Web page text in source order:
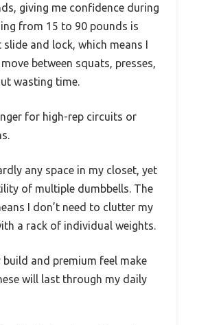
giving me confidence during
from 15 to 90 pounds is
and lock, which means I
between squats, presses,
wasting time.
for high-rep circuits or
any space in my closet, yet
of multiple dumbbells. The
I don’t need to clutter my
a rack of individual weights.
build and premium feel make
will last through my daily